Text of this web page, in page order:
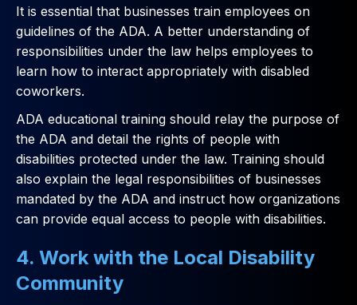
It is essential that businesses train employees on
guidelines of the ADA. A better understanding of
responsibilities under the law helps employees to
learn how to interact appropriately with disabled
coworkers.
ADA educational training should relay the purpose of
the ADA and detail the rights of people with
disabilities protected under the law. Training should
also explain the legal responsibilities of businesses
mandated by the ADA and instruct how organizations
can provide equal access to people with disabilities.
4. Work with the Local Disability
Community